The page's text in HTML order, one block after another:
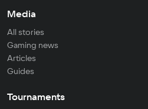
Media
All stories
Gaming news
Articles
Guides
Tournaments